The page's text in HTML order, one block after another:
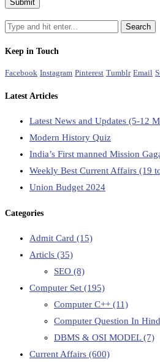
Keep in Touch
Facebook Instagram Pinterest Tumblr Email
Latest Articles
Latest News and Updates (5-12
Modern History Quiz
India’s First manned Mission
Weekly Best Current Affairs (19
Union Budget 2024
Categories
Admit Card (15)
Articls (35)
SEO (8)
Computer Set (195)
Computer C++ (11)
Computer Question In
DBMS & OSI MODEL(7)
Current Affairs (600)